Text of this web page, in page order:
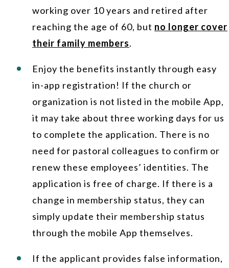
working over 10 years and retired after
reaching the age of 60, but no longer cover
their family members.
Enjoy the benefits instantly through easy
in-app registration! If the church or
organization is not listed in the mobile App,
it may take about three working days for us
to complete the application. There is no
need for pastoral colleagues to confirm or
renew these employees’ identities. The
application is free of charge. If there is a
change in membership status, they can
simply update their membership status
through the mobile App themselves.
If the applicant provides false information,